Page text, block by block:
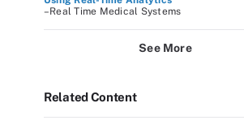
–Real Time Medical Systems
See More
Related Content